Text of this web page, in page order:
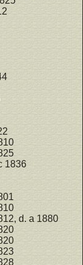
1836
d. a 1880